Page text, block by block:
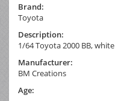
Brand:
Toyota
Description:
1/64 Toyota 2000 BB, white
Manufacturer:
BM Creations
Age: